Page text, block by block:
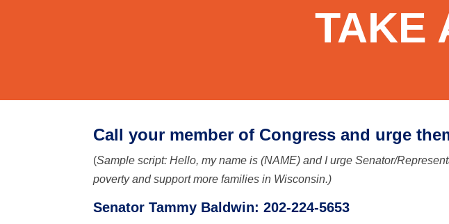
TAKE
Call your member of Congress and urge
(Sample script: Hello, my name is (NAME) and I urge Senator/
poverty and support more families in Wisconsin.)
Senator Tammy Baldwin: 202-224-5653